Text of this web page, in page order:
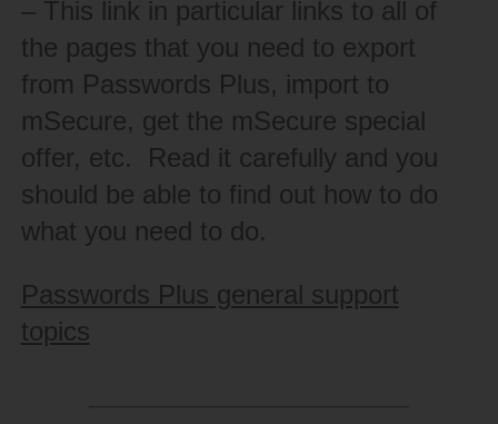
– This link in particular links to all of
the pages that you need to export
from Passwords Plus, import to
mSecure, get the mSecure special
offer, etc. Read it carefully and you
should be able to find out how to do
what you need to do.
Passwords Plus general support
topics